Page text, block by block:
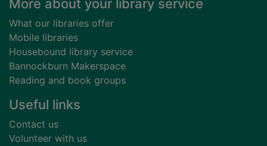
More about your library service
What our libraries offer
Mobile libraries
Housebound library service
Bannockburn Makerspace
Reading and book groups
Useful links
Contact us
Volunteer with us